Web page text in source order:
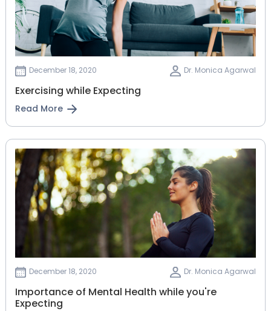
December 18, 2020 Dr. Monica Agarwal
Exercising while Expecting
Read More
December 18, 2020 Dr. Monica Agarwal
Importance of Mental Health while you're
Expecting